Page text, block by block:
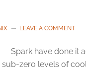
LEAVE A COMMENT
Spark have done it
sub-zero levels of